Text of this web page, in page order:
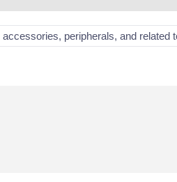
accessories, peripherals, and related